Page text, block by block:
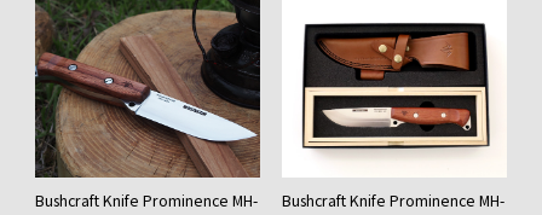
Bushcraft Knife Prominence MH-
Bushcraft Knife Prominence MH-